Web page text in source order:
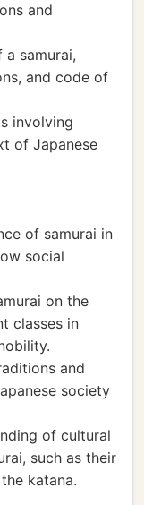
and
samurai,
and code of
involving
of Japanese
of samurai in
social
on the
classes in
and
society
of cultural
such as their
katana.